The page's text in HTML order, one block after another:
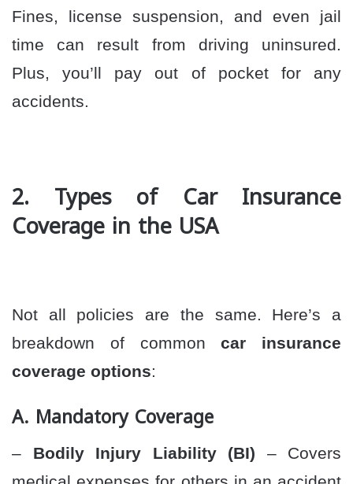
Fines, license suspension, and even jail
time can result from driving uninsured.
Plus, you’ll pay out of pocket for any
accidents.
2. Types of Car Insurance
Coverage in the USA
Not all policies are the same. Here’s a
breakdown of commoncar insurance
coverage options:
A. Mandatory Coverage
– Bodily Injury Liability (BI) – Covers